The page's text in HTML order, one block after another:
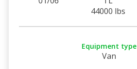
44000 lbs
Equipment type
Van